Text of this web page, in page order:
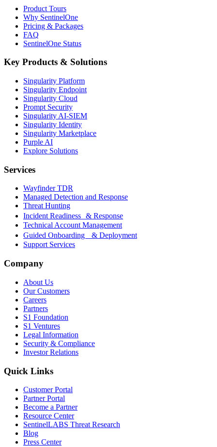
Product Tours
Why SentinelOne
Pricing & Packages
FAQ
SentinelOne Status
Key Products & Solutions
Singularity Platform
Singularity Endpoint
Singularity Cloud
Prompt Security
Singularity AI-SIEM
Singularity Identity
Singularity Marketplace
Purple AI
Explore Solutions
Services
Wayfinder TDR
Managed Detection and Response
Threat Hunting
Incident Readiness & Response
Technical Account Management
Guided Onboarding & Deployment
Support Services
Company
About Us
Our Customers
Careers
Partners
S1 Foundation
S1 Ventures
Legal Information
Security & Compliance
Investor Relations
Quick Links
Customer Portal
Partner Portal
Become a Partner
Resource Center
SentinelLABS Threat Research
Blog
Press Center